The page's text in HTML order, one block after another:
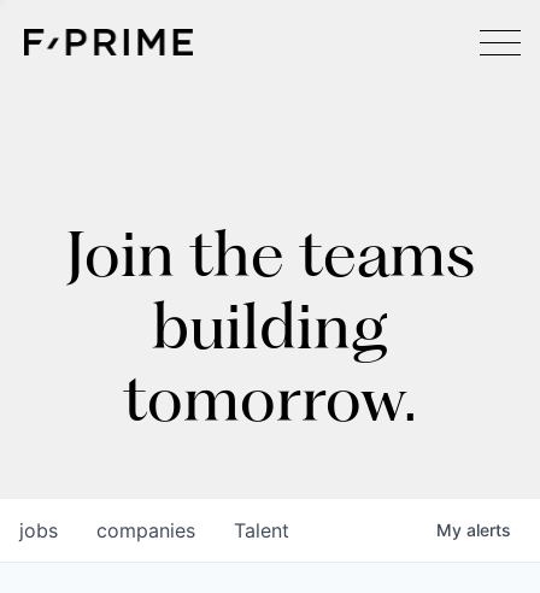
Join the teams
building
tomorrow.
jobs companies Talent My alerts